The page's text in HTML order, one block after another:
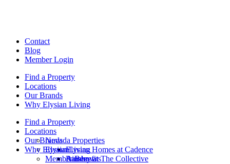
Contact
Blog
Member Login
Find a Property
Locations
Our Brands
Why Elysian Living
Find a Property
Locations
Nevada Properties
Elysian Homes at Cadence
Ainsley at The Collective
Our Brands
Elysian
Rainbow
Why Elysian Living
Member Benefits